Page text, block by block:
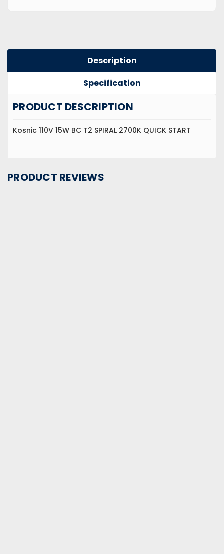
Description
Specification
PRODUCT DESCRIPTION
Kosnic 110V 15W BC T2 SPIRAL 2700K QUICK START
PRODUCT REVIEWS